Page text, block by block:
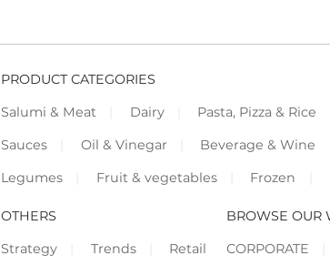
PRODUCT CATEGORIES
Salumi & Meat
Dairy Pasta, Pizza & Rice
Sauces
Oil & Vinegar Beverage & Wine
Legumes
Fruit & vegetables Frozen
OTHERS
Strategy
Trends Retail
BROWSE OUR
CORPORATE